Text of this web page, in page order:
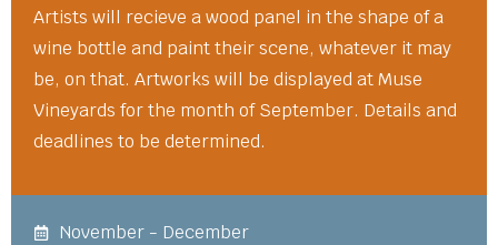
Artists will recieve a wood panel in the shape of a
wine bottle and paint their scene, whatever it may
be, on that. Artworks will be displayed at Muse
Vineyards for the month of September. Details and
deadlines to be determined.
November - December